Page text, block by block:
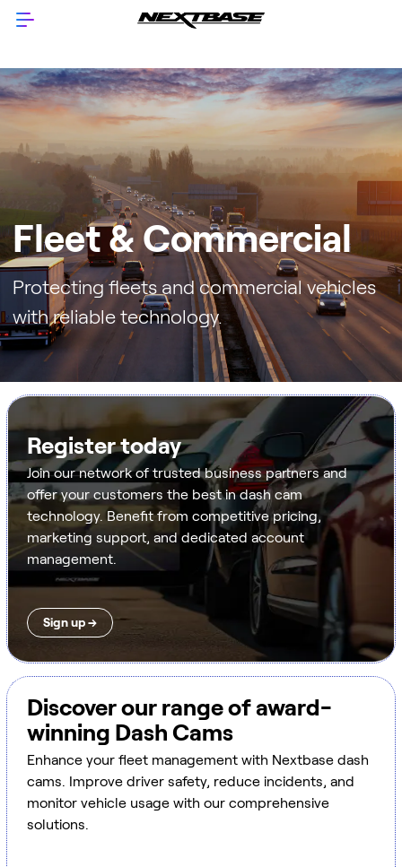
Fleet & Commercial
Protecting fleets and commercial vehicles
with reliable technology.
Register today
Join our network of trusted business partners and
offer your customers the best in dash cam
technology. Benefit from competitive pricing,
marketing support, and dedicated account
management.
Sign up →
Discover our range of award-
winning Dash Cams
Enhance your fleet management with Nextbase dash
cams. Improve driver safety, reduce incidents, and
monitor vehicle usage with our comprehensive
solutions.